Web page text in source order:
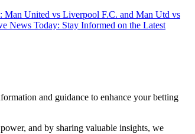
Man United vs Liverpool F.C. and Man Utd vs
News Today: Stay Informed on the Latest
and guidance to enhance your betting
and by sharing valuable insights, we